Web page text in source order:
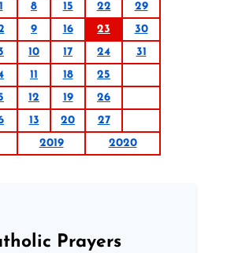
1 8 15 22
29
9 16 23
30
10 17 24
31
11 18
25
12 19
26
13 20
27
2019 2020
Prayers